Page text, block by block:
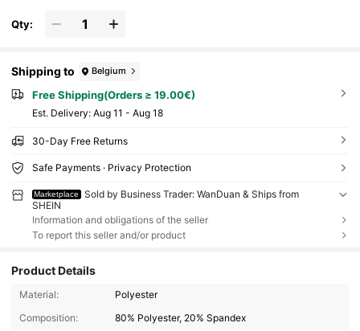
Qty:
Shipping to Belgium
Free Shipping(Orders ≥ 19.00€)
​Est. Delivery: Aug 11 - Aug 18
30-Day Free Returns
Safe Payments · Privacy Protection
Marketplace
Sold by Business Trader: WanDuan & Ships from
SHEIN
Information and obligations of the seller
To report this seller and/or product
Product Details
Material:
Polyester
Composition:
80% Polyester, 20% Spandex